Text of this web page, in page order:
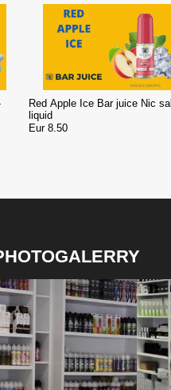
Red Apple Ice Bar juice Nic
liquid
Eur 8.50